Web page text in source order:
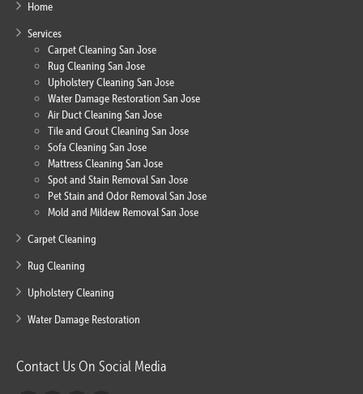
Home
Services
Carpet Cleaning San Jose
Rug Cleaning San Jose
Upholstery Cleaning San Jose
Water Damage Restoration San Jose
Air Duct Cleaning San Jose
Tile and Grout Cleaning San Jose
Sofa Cleaning San Jose
Mattress Cleaning San Jose
Spot and Stain Removal San Jose
Pet Stain and Odor Removal San Jose
Mold and Mildew Removal San Jose
Carpet Cleaning
Rug Cleaning
Upholstery Cleaning
Water Damage Restoration
Contact Us On Social Media